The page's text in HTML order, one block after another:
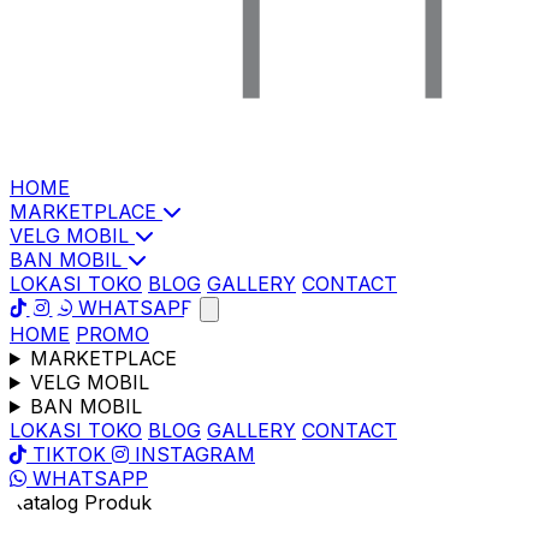
HOME
MARKETPLACE
VELG MOBIL
BAN MOBIL
LOKASI TOKO BLOG GALLERY CONTACT
WHATSAPP
HOME PROMO
MARKETPLACE
VELG MOBIL
BAN MOBIL
LOKASI TOKO BLOG GALLERY CONTACT
TIKTOK
INSTAGRAM
WHATSAPP
Katalog Produk